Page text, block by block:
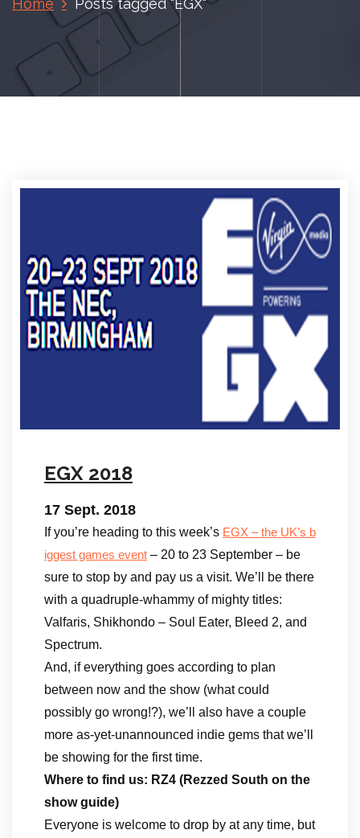
Home Posts tagged "EGX"
EGX 2018
17 Sept. 2018
If you’re heading to this week’s EGX – the UK’s b
iggest games event – 20 to 23 September – be
sure to stop by and pay us a visit. We’ll be there
with a quadruple-whammy of mighty titles:
Valfaris, Shikhondo – Soul Eater, Bleed 2, and
Spectrum.
And, if everything goes according to plan
between now and the show (what could
possibly go wrong!?), we’ll also have a couple
more as-yet-unannounced indie gems that we’ll
be showing for the first time.
Where to find us: RZ4 (Rezzed South on the
show guide)
Everyone is welcome to drop by at any time, but